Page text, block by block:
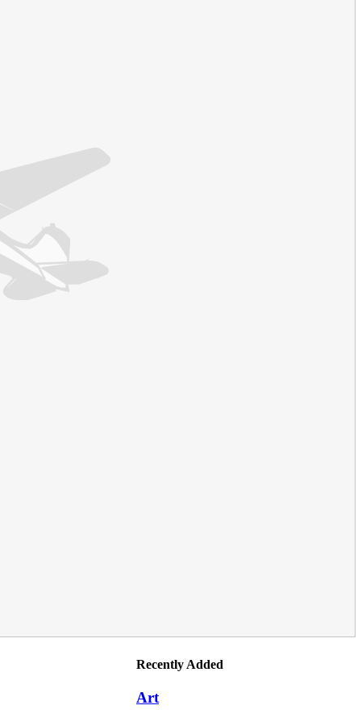
Recently Added
Art